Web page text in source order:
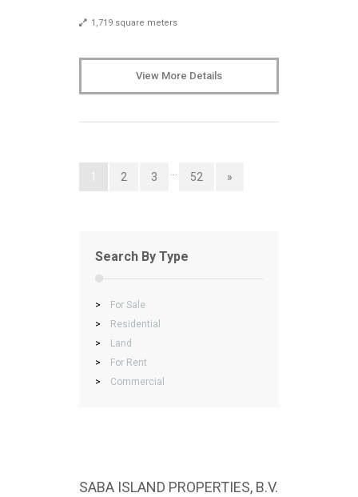
1,719 square meters
View More Details
1 2 3 … 52 »
Search By Type
>
For Sale
>
Residential
>
Land
>
For Rent
>
Commercial
SABA ISLAND PROPERTIES, B.V.